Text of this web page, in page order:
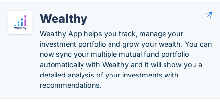
Wealthy
Wealthy App helps you track, manage your
investment portfolio and grow your wealth. You can
now sync your multiple mutual fund portfolio
automatically with Wealthy and it will show you a
detailed analysis of your investments with
recommendations.